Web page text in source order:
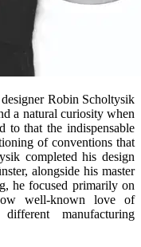
Robin Scholtysik
a natural curiosity when
to that the indispensable
of conventions that
completed his design
alongside his master
he focused primarily on
well-known love of
manufacturing